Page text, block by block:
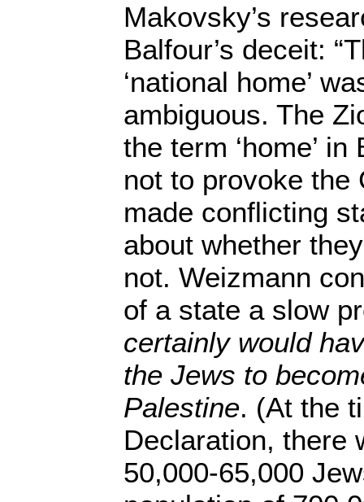
Makovsky’s
Balfour’s deceit:
‘national home’
ambiguous. The
the term ‘home’
not to provoke the
made conflicting
about whether
not. Weizmann
of a state a slow
certainly would
the Jews to
Palestine. (At the
Declaration, there
50,000-65,000